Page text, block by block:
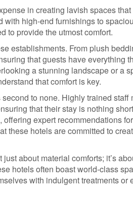
in creating lavish spaces
high-end furnishings to
to provide the utmost comfort.
establishments. From plush
that guests have everything
a stunning landscape or a
that comfort is key.
to none. Highly trained staff
that their stay is nothing
expert recommendations
these hotels are committed to
about material comforts; it’s
hotels often boast world-class
with indulgent treatments or